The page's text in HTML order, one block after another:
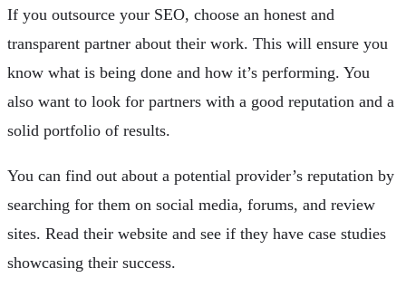
If you outsource your SEO, choose an honest and
transparent partner about their work. This will ensure you
know what is being done and how it’s performing. You
also want to look for partners with a good reputation and a
solid portfolio of results.
You can find out about a potential provider’s reputation by
searching for them on social media, forums, and review
sites. Read their website and see if they have case studies
showcasing their success.